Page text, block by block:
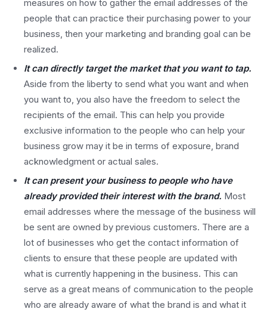
measures on how to gather the email addresses of the
people that can practice their purchasing power to your
business, then your marketing and branding goal can be
realized.
It can directly target the market that you want to tap.
Aside from the liberty to send what you want and when
you want to, you also have the freedom to select the
recipients of the email. This can help you provide
exclusive information to the people who can help your
business grow may it be in terms of exposure, brand
acknowledgment or actual sales.
It can present your business to people who have
already provided their interest with the brand. Most
email addresses where the message of the business will
be sent are owned by previous customers. There are a
lot of businesses who get the contact information of
clients to ensure that these people are updated with
what is currently happening in the business. This can
serve as a great means of communication to the people
who are already aware of what the brand is and what it